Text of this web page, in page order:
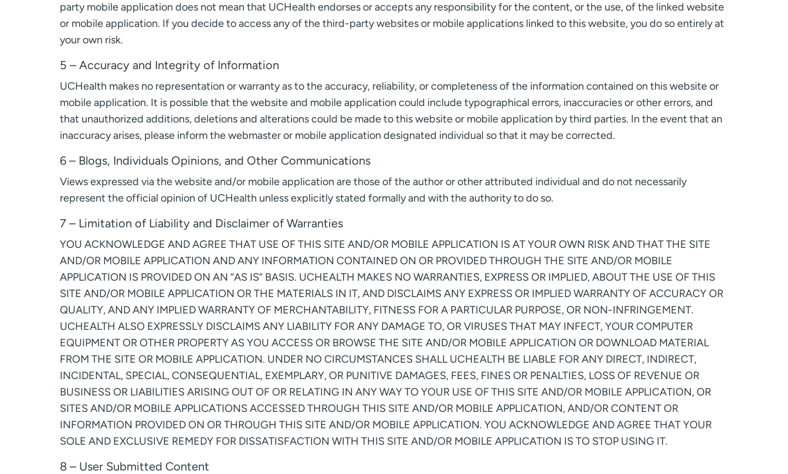
party mobile application does not mean that UCHealth endorses or accepts any responsibility for the content, or the use, of the linked website
or mobile application. If you decide to access any of the third-party websites or mobile applications linked to this website, you do so entirely at
your own risk.
5 – Accuracy and Integrity of Information
UCHealth makes no representation or warranty as to the accuracy, reliability, or completeness of the information contained on this website or
mobile application. It is possible that the website and mobile application could include typographical errors, inaccuracies or other errors, and
that unauthorized additions, deletions and alterations could be made to this website or mobile application by third parties. In the event that an
inaccuracy arises, please inform the webmaster or mobile application designated individual so that it may be corrected.
6 – Blogs, Individuals Opinions, and Other Communications
Views expressed via the website and/or mobile application are those of the author or other attributed individual and do not necessarily
represent the official opinion of UCHealth unless explicitly stated formally and with the authority to do so.
7 – Limitation of Liability and Disclaimer of Warranties
YOU ACKNOWLEDGE AND AGREE THAT USE OF THIS SITE AND/OR MOBILE APPLICATION IS AT YOUR OWN RISK AND THAT THE SITE
AND/OR MOBILE APPLICATION AND ANY INFORMATION CONTAINED ON OR PROVIDED THROUGH THE SITE AND/OR MOBILE
APPLICATION IS PROVIDED ON AN “AS IS” BASIS. UCHEALTH MAKES NO WARRANTIES, EXPRESS OR IMPLIED, ABOUT THE USE OF THIS
SITE AND/OR MOBILE APPLICATION OR THE MATERIALS IN IT, AND DISCLAIMS ANY EXPRESS OR IMPLIED WARRANTY OF ACCURACY OR
QUALITY, AND ANY IMPLIED WARRANTY OF MERCHANTABILITY, FITNESS FOR A PARTICULAR PURPOSE, OR NON-INFRINGEMENT.
UCHEALTH ALSO EXPRESSLY DISCLAIMS ANY LIABILITY FOR ANY DAMAGE TO, OR VIRUSES THAT MAY INFECT, YOUR COMPUTER
EQUIPMENT OR OTHER PROPERTY AS YOU ACCESS OR BROWSE THE SITE AND/OR MOBILE APPLICATION OR DOWNLOAD MATERIAL
FROM THE SITE OR MOBILE APPLICATION. UNDER NO CIRCUMSTANCES SHALL UCHEALTH BE LIABLE FOR ANY DIRECT, INDIRECT,
INCIDENTAL, SPECIAL, CONSEQUENTIAL, EXEMPLARY, OR PUNITIVE DAMAGES, FEES, FINES OR PENALTIES, LOSS OF REVENUE OR
BUSINESS OR LIABILITIES ARISING OUT OF OR RELATING IN ANY WAY TO YOUR USE OF THIS SITE AND/OR MOBILE APPLICATION, OR
SITES AND/OR MOBILE APPLICATIONS ACCESSED THROUGH THIS SITE AND/OR MOBILE APPLICATION, AND/OR CONTENT OR
INFORMATION PROVIDED ON OR THROUGH THIS SITE AND/OR MOBILE APPLICATION. YOU ACKNOWLEDGE AND AGREE THAT YOUR
SOLE AND EXCLUSIVE REMEDY FOR DISSATISFACTION WITH THIS SITE AND/OR MOBILE APPLICATION IS TO STOP USING IT.
8 – User Submitted Content